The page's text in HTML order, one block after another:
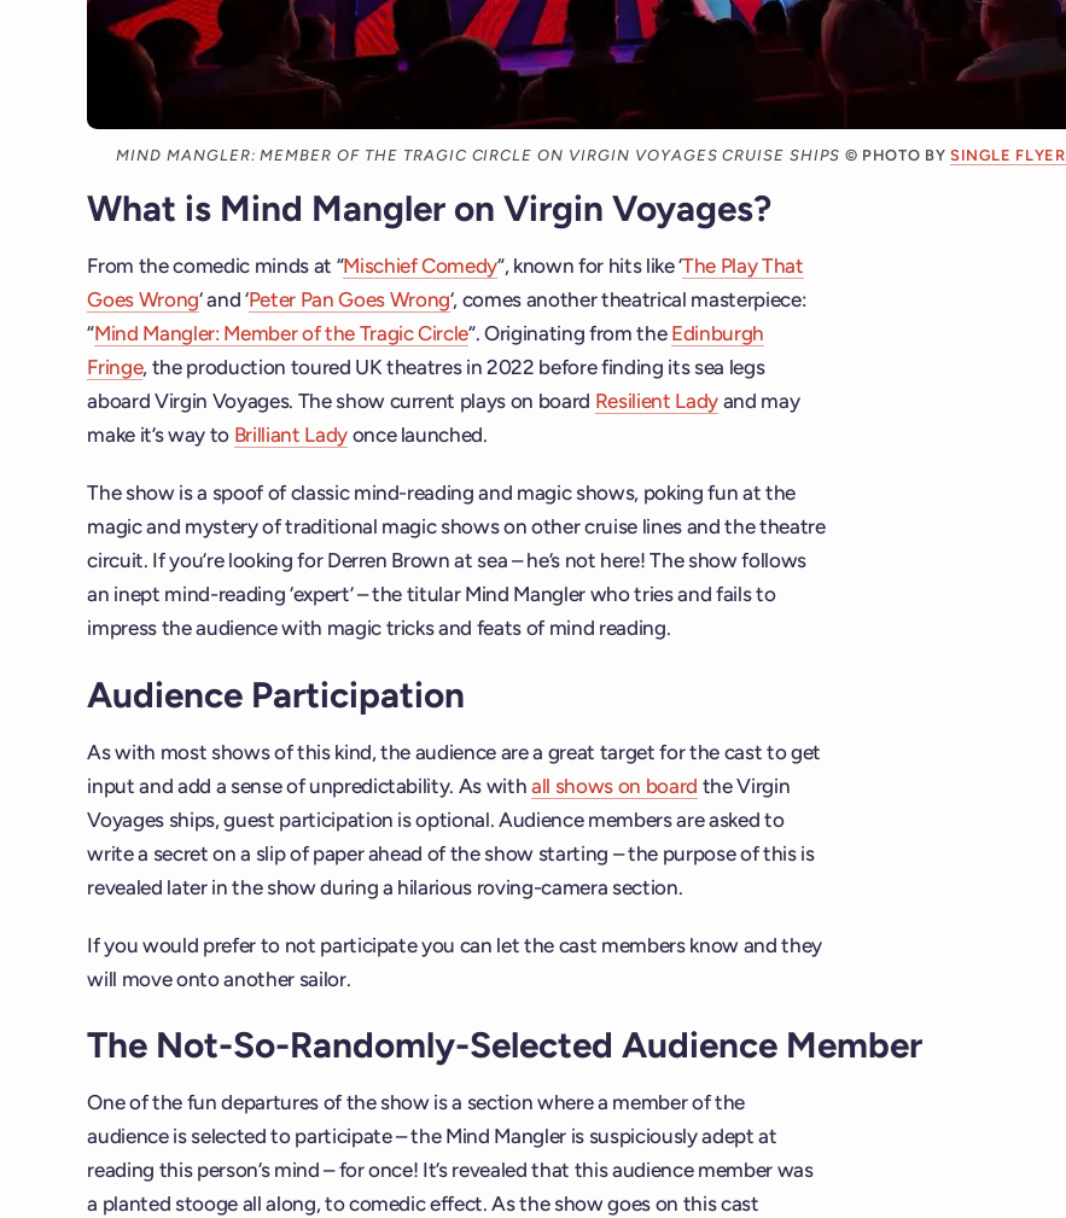
MIND MANGLER: MEMBER OF THE TRAGIC CIRCLE ON VIRGIN VOYAGES CRUISE SHIPS © PHOTO BY SINGLE FLYER
What is Mind Mangler on Virgin Voyages?
From the comedic minds at “Mischief Comedy“, known for hits like ‘The Play That
Goes Wrong‘ and ‘Peter Pan Goes Wrong‘, comes another theatrical masterpiece:
“Mind Mangler: Member of the Tragic Circle“. Originating from the Edinburgh
Fringe, the production toured UK theatres in 2022 before finding its sea legs
aboard Virgin Voyages. The show current plays on board Resilient Ladyand may
make it’s way to Brilliant Ladyonce launched.
The show is a spoof of classic mind-reading and magic shows, poking fun at the
magic and mystery of traditional magic shows on other cruise lines and the theatre
circuit. If you’re looking for Derren Brown at sea – he’s not here! The show follows
an inept mind-reading ‘expert’ – the titular Mind Mangler who tries and fails to
impress the audience with magic tricks and feats of mind reading.
Audience Participation
As with most shows of this kind, the audience are a great target for the cast to get
input and add a sense of unpredictability. As withall shows on board the Virgin
Voyages ships, guest participation is optional. Audience members are asked to
write a secret on a slip of paper ahead of the show starting – the purpose of this is
revealed later in the show during a hilarious roving-camera section.
If you would prefer to not participate you can let the cast members know and they
will move onto another sailor.
The Not-So-Randomly-Selected Audience Member
One of the fun departures of the show is a section where a member of the
audience is selected to participate – the Mind Mangler is suspiciously adept at
reading this person’s mind – for once! It’s revealed that this audience member was
a planted stooge all along, to comedic effect. As the show goes on this cast